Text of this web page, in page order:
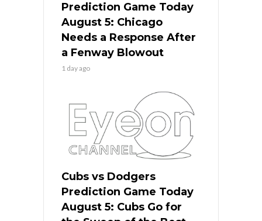
Prediction Game Today
August 5: Chicago
Needs a Response After
a Fenway Blowout
1 day ago
Cubs vs Dodgers
Prediction Game Today
August 5: Cubs Go for